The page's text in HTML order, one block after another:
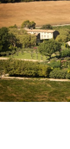
Fruity , generous
these are the